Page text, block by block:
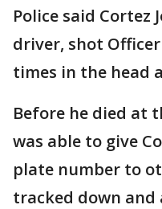
Police said Cortez
driver, shot
times in the head
Before he died at
was able to give
plate number to
tracked down